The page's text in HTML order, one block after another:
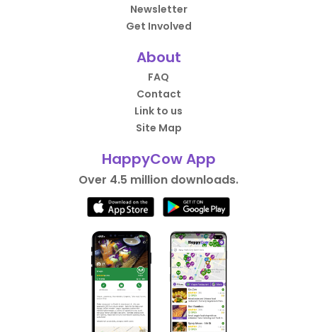
Newsletter
Get Involved
About
FAQ
Contact
Link to us
Site Map
HappyCow App
Over 4.5 million downloads.